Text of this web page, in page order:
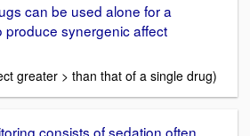
can be used alone for a
produce synergenic affect
greater > than that of a single drug)
consists of sedation often